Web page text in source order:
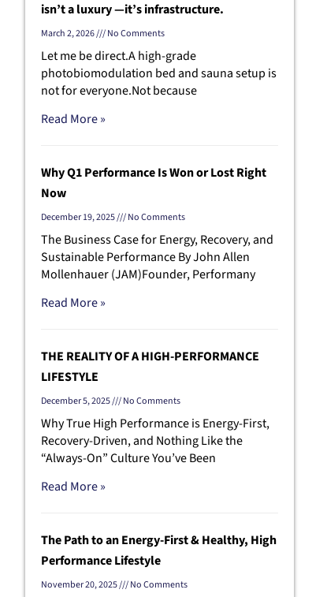
isn’t a luxury —it’s infrastructure.
March 2, 2026 No Comments
Let me be direct.A high-grade
photobiomodulation bed and sauna setup is
not for everyone.Not because
Read More »
Why Q1 Performance Is Won or Lost Right
Now
December 19, 2025 No Comments
The Business Case for Energy, Recovery, and
Sustainable Performance By John Allen
Mollenhauer (JAM)Founder, Performany
Read More »
THE REALITY OF A HIGH-PERFORMANCE
LIFESTYLE
December 5, 2025 No Comments
Why True High Performance is Energy-First,
Recovery-Driven, and Nothing Like the
“Always-On” Culture You’ve Been
Read More »
The Path to an Energy-First & Healthy, High
Performance Lifestyle
November 20, 2025 No Comments